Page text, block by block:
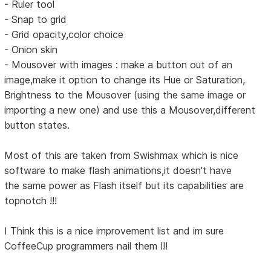
- Ruler tool
- Snap to grid
- Grid opacity,color choice
- Onion skin
- Mousover with images : make a button out of an
image,make it option to change its Hue or Saturation,
Brightness to the Mousover (using the same image or
importing a new one) and use this a Mousover,different
button states.
Most of this are taken from Swishmax which is nice
software to make flash animations,it doesn't have
the same power as Flash itself but its capabilities are
topnotch !!!
I Think this is a nice improvement list and im sure
CoffeeCup programmers nail them !!!